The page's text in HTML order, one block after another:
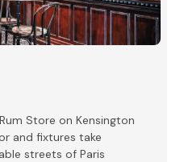
Store on Kensington
and fixtures take
streets of Paris